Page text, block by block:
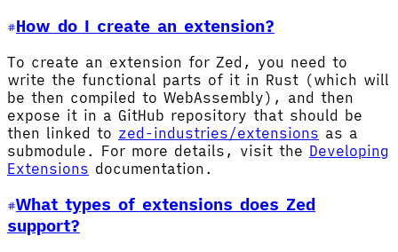
How do I create an extension?
To create an extension for Zed, you need to
write the functional parts of it in Rust (which will
be then compiled to WebAssembly), and then
expose it in a GitHub repository that should be
then linked to zed-industries/extensions as a
submodule. For more details, visit the Developing
Extensions documentation.
What types of extensions does Zed
support?